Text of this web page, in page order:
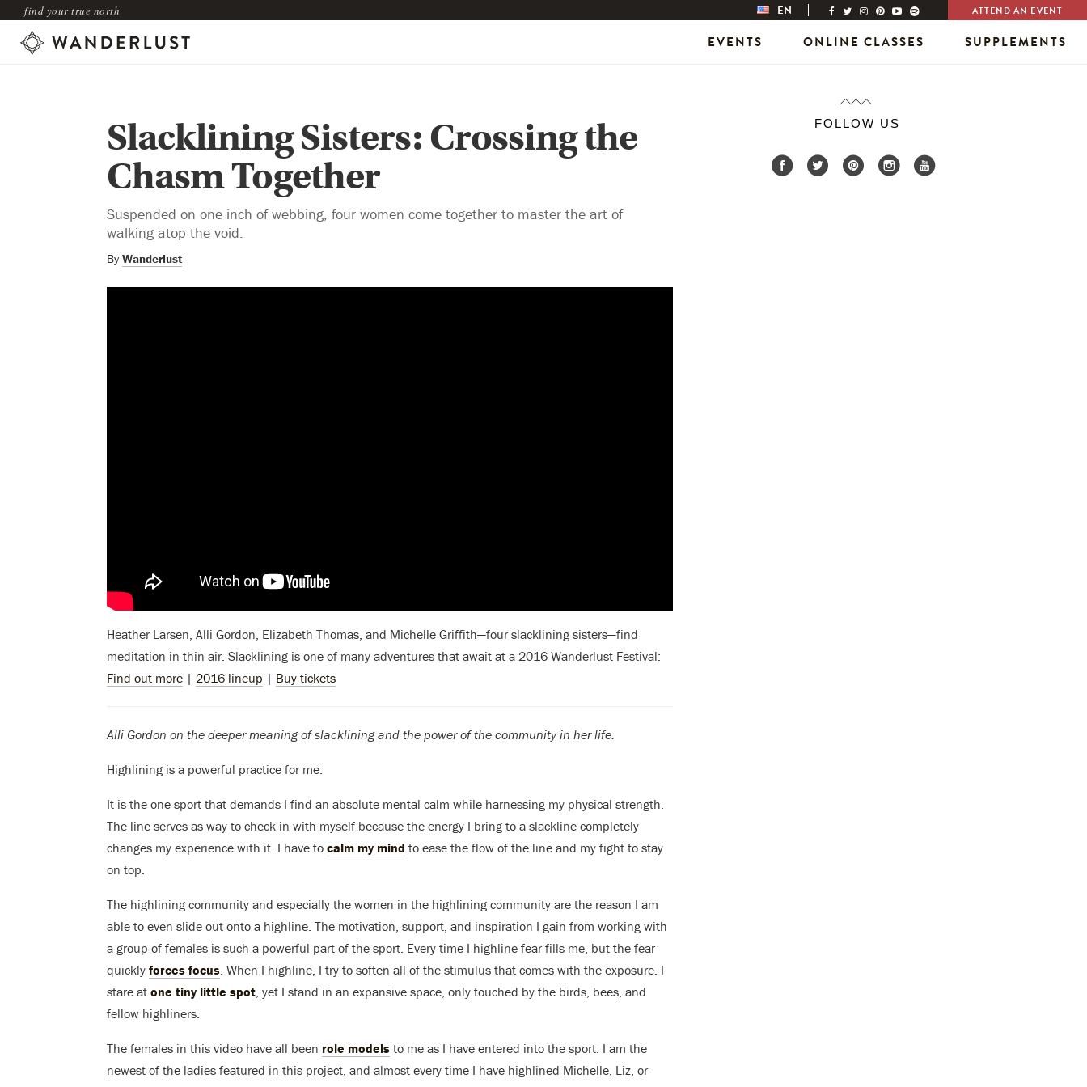
find your true north EN ATTEND AN EVENT
EVENTS ONLINE CLASSES SUPPLEMENTS
Slacklining Sisters: Crossing the
Chasm Together
Suspended on one inch of webbing, four women come together to master the art of
walking atop the void.
By Wanderlust
Heather Larsen, Alli Gordon, Elizabeth Thomas, and Michelle Griffith—four slacklining sisters—find
meditation in thin air. Slacklining is one of many adventures that await at a 2016 Wanderlust Festival:
Find out more | 2016 lineup | Buy tickets
Alli Gordon on the deeper meaning of slacklining and the power of the community in her life:
Highlining is a powerful practice for me.
It is the one sport that demands I find an absolute mental calm while harnessing my physical strength.
The line serves as way to check in with myself because the energy I bring to a slackline completely
changes my experience with it. I have to calm my mind to ease the flow of the line and my fight to stay
on top.
The highlining community and especially the women in the highlining community are the reason I am
able to even slide out onto a highline. The motivation, support, and inspiration I gain from working with
a group of females is such a powerful part of the sport. Every time I highline fear fills me, but the fear
quickly forces focus . When I highline, I try to soften all of the stimulus that comes with the exposure. I
stare at one tiny little spot , yet I stand in an expansive space, only touched by the birds, bees, and
fellow highliners.
The females in this video have all been role models to me as I have entered into the sport. I am the
newest of the ladies featured in this project, and almost every time I have highlined Michelle, Liz, or
FOLLOW US